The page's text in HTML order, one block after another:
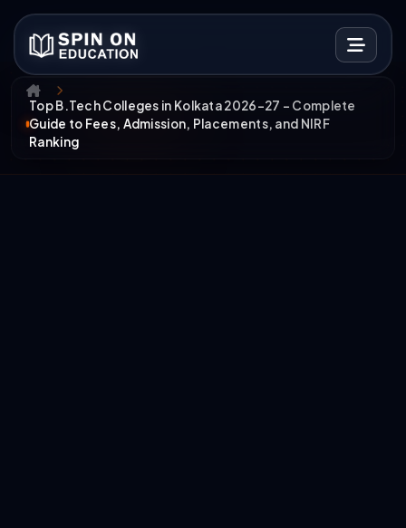
Top B.Tech Colleges in Kolkata 2026–27 – Complete
Guide to Fees, Admission, Placements, and NIRF
Ranking